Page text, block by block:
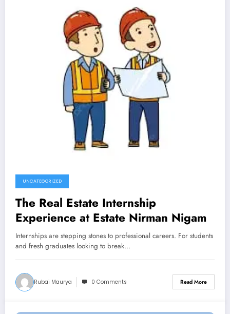
UNCATEGORIZED
The Real Estate Internship
Experience at Estate Nirman Nigam
Internships are stepping stones to professional careers. For students
and fresh graduates looking to break…
Rubai Maurya 0 Comments Read More